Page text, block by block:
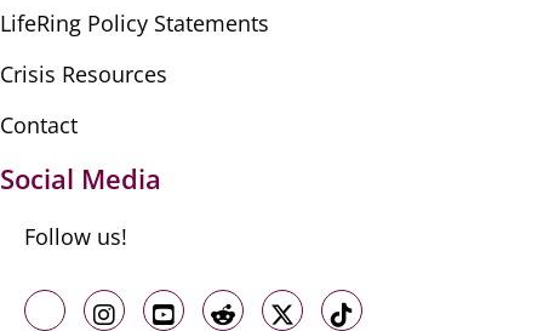
LifeRing Policy Statements
Crisis Resources
Contact
Social Media
Follow us!
Like us on Facebook
Follow us on Instagram
Follow us on Youtube
Follow us on Reddit
Follow us on X
Follow us on